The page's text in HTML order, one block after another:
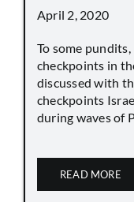
April 2, 2020
To some
checkpoints in
discussed with
checkpoints
during waves of
READ MORE